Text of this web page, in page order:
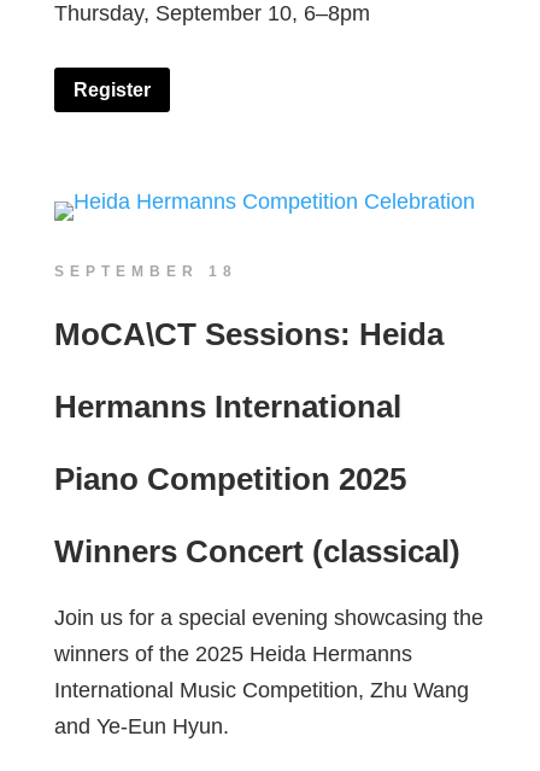
Thursday, September 10, 6–8pm
Register
SEPTEMBER 18
MoCA\CT Sessions: Heida
Hermanns International
Piano Competition 2025
Winners Concert (classical)
Join us for a special evening showcasing the
winners of the 2025 Heida Hermanns
International Music Competition, Zhu Wang
and Ye-Eun Hyun.